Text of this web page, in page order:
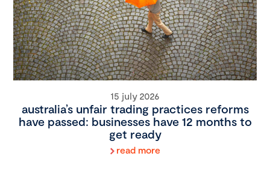
15 july 2026
australia’s unfair trading practices reforms
have passed: businesses have 12 months to
get ready
read more